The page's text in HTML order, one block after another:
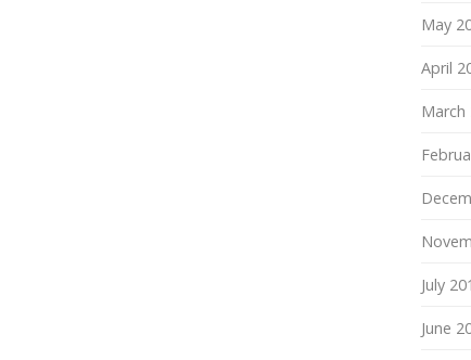
May
April
March
July
June